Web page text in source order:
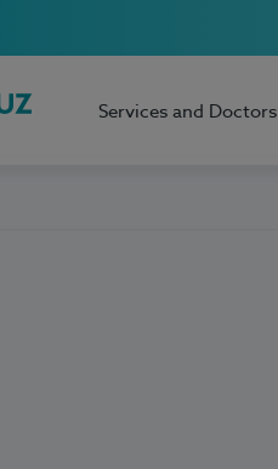
Services and Doctors